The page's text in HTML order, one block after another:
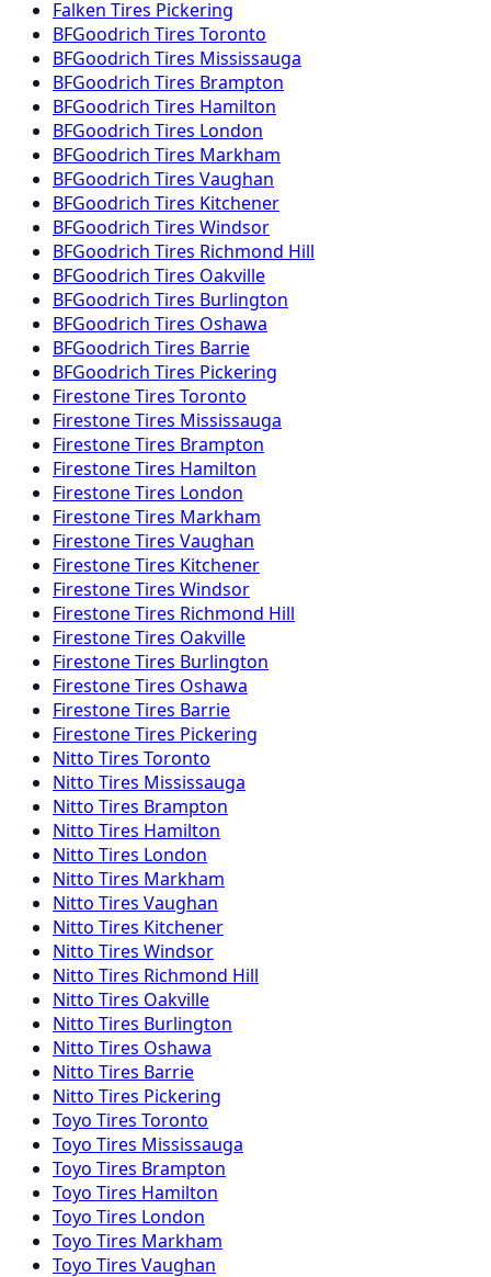
Falken Tires Pickering
BFGoodrich Tires Toronto
BFGoodrich Tires Mississauga
BFGoodrich Tires Brampton
BFGoodrich Tires Hamilton
BFGoodrich Tires London
BFGoodrich Tires Markham
BFGoodrich Tires Vaughan
BFGoodrich Tires Kitchener
BFGoodrich Tires Windsor
BFGoodrich Tires Richmond Hill
BFGoodrich Tires Oakville
BFGoodrich Tires Burlington
BFGoodrich Tires Oshawa
BFGoodrich Tires Barrie
BFGoodrich Tires Pickering
FirestoneTires Toronto
FirestoneTires Mississauga
FirestoneTires Brampton
FirestoneTires Hamilton
FirestoneTires London
FirestoneTires Markham
FirestoneTires Vaughan
FirestoneTires Kitchener
FirestoneTires Windsor
FirestoneTires Richmond Hill
FirestoneTires Oakville
FirestoneTires Burlington
FirestoneTires Oshawa
FirestoneTires Barrie
FirestoneTires Pickering
Nitto Tires Toronto
Nitto Tires Mississauga
Nitto Tires Brampton
Nitto Tires Hamilton
Nitto Tires London
Nitto Tires Markham
Nitto Tires Vaughan
Nitto Tires Kitchener
Nitto Tires Windsor
Nitto Tires Richmond Hill
Nitto Tires Oakville
Nitto Tires Burlington
Nitto Tires Oshawa
Nitto Tires Barrie
Nitto Tires Pickering
Toyo Tires Toronto
Toyo Tires Mississauga
Toyo Tires Brampton
Toyo Tires Hamilton
Toyo Tires London
Toyo Tires Markham
Toyo Tires Vaughan